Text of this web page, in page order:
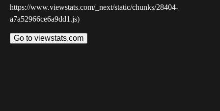
https://www.viewstats.com/_next/static/chunks/28404-
a7a52966ce6a9dd1.js)
Go to viewstats.com